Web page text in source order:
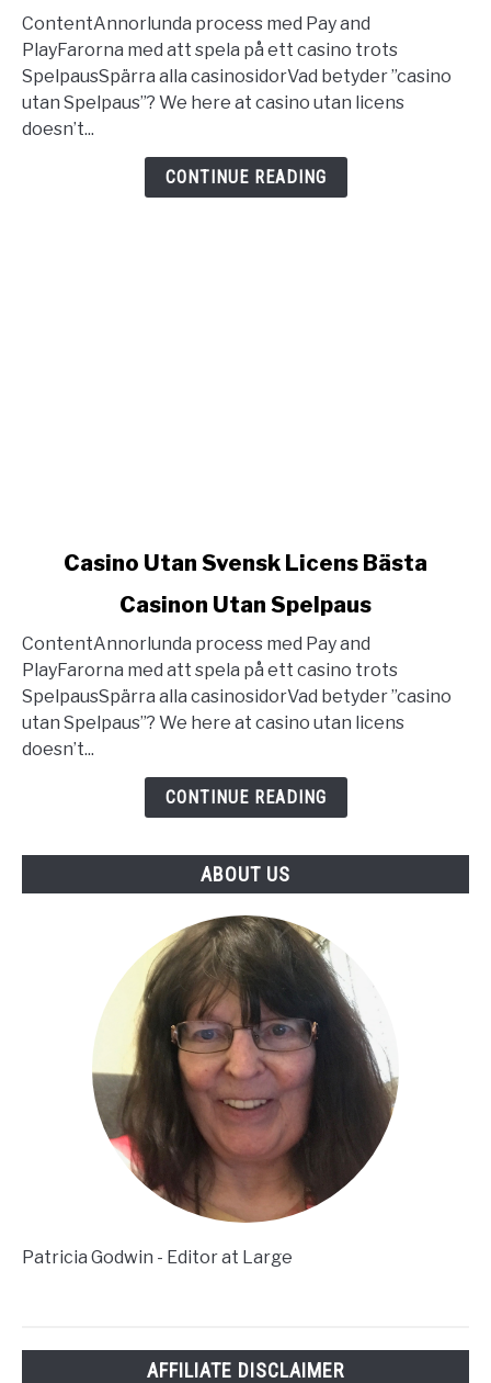
Utan
Svensk
Licens
Bästa
Casinon
ContentAnnorlunda process med Pay and
PlayFarorna med att spela på ett casino trots
SpelpausSpärra alla casinosidorVad betyder ”casino
utan Spelpaus”? We here at casino utan licens
doesn’t...
CONTINUE READING
Utan
Svensk
Licens
Bästa
Casinon
Casino Utan Svensk Licens Bästa
Casinon Utan Spelpaus
ContentAnnorlunda process med Pay and
PlayFarorna med att spela på ett casino trots
SpelpausSpärra alla casinosidorVad betyder ”casino
utan Spelpaus”? We here at casino utan licens
doesn’t...
CONTINUE READING
ABOUT US
Patricia Godwin - Editor at Large
AFFILIATE DISCLAIMER